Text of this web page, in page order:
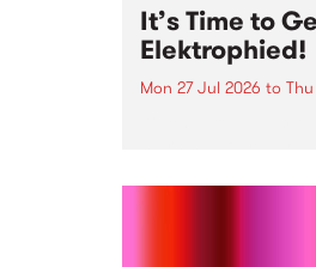
It’s Time to
Elektrophied!
Mon 27 Jul 2026 to
the PBS airwaves.